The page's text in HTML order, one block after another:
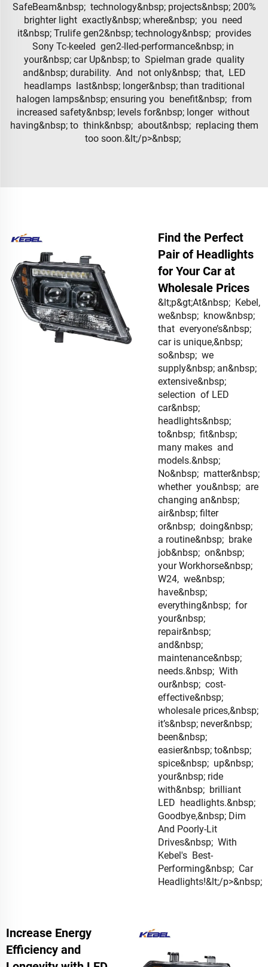
SafeBeam&nbsp; technology&nbsp; projects&nbsp; 200%
brighter light exactly&nbsp; where&nbsp; you need
it&nbsp; Trulife gen2&nbsp; technology&nbsp; provides
Sony Tc-keeled gen2-lled-performance&nbsp; in
your&nbsp; car Up&nbsp; to Spielman grade quality
and&nbsp; durability. And not only&nbsp; that, LED
headlamps last&nbsp; longer&nbsp; than traditional
halogen lamps&nbsp; ensuring you benefit&nbsp; from
increased safety&nbsp; levels for&nbsp; longer without
having&nbsp; to think&nbsp; about&nbsp; replacing them
too soon.&lt;/p>&nbsp;
Find the Perfect
Pair of Headlights
for Your Car at
Wholesale Prices
&lt;p&gt;At&nbsp; Kebel,
we&nbsp; know&nbsp;
that everyone’s&nbsp;
car is unique,&nbsp;
so&nbsp; we
supply&nbsp; an&nbsp;
extensive&nbsp;
selection of LED
car&nbsp;
headlights&nbsp;
to&nbsp; fit&nbsp;
many makes and
models.&nbsp;
No&nbsp; matter&nbsp;
whether you&nbsp; are
changing an&nbsp;
air&nbsp; filter
or&nbsp; doing&nbsp;
a routine&nbsp; brake
job&nbsp; on&nbsp;
your Workhorse&nbsp;
W24, we&nbsp;
have&nbsp;
everything&nbsp; for
your&nbsp;
repair&nbsp;
and&nbsp;
maintenance&nbsp;
needs.&nbsp; With
our&nbsp; cost-
effective&nbsp;
wholesale prices,&nbsp;
it’s&nbsp; never&nbsp;
been&nbsp;
easier&nbsp; to&nbsp;
spice&nbsp; up&nbsp;
your&nbsp; ride
with&nbsp; brilliant
LED headlights.&nbsp;
Goodbye,&nbsp; Dim
And Poorly-Lit
Drives&nbsp; With
Kebel's Best-
Performing&nbsp; Car
Headlights!&lt;/p>&nbsp;
Increase Energy
Efficiency and